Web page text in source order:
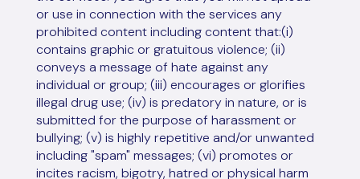
or use in connection with the services any
prohibited content including content that:(i)
contains graphic or gratuitous violence; (ii)
conveys a message of hate against any
individual or group; (iii) encourages or glorifies
illegal drug use; (iv) is predatory in nature, or is
submitted for the purpose of harassment or
bullying; (v) is highly repetitive and/or unwanted
including "spam" messages; (vi) promotes or
incites racism, bigotry, hatred or physical harm